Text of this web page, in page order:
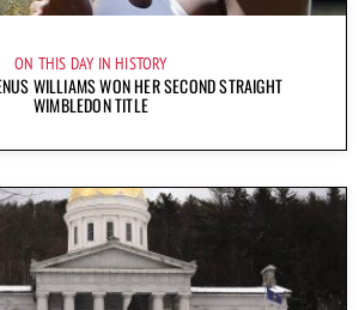
ON THIS DAY IN HISTORY
WILLIAMS WON HER SECOND STRAIGHT
WIMBLEDON TITLE